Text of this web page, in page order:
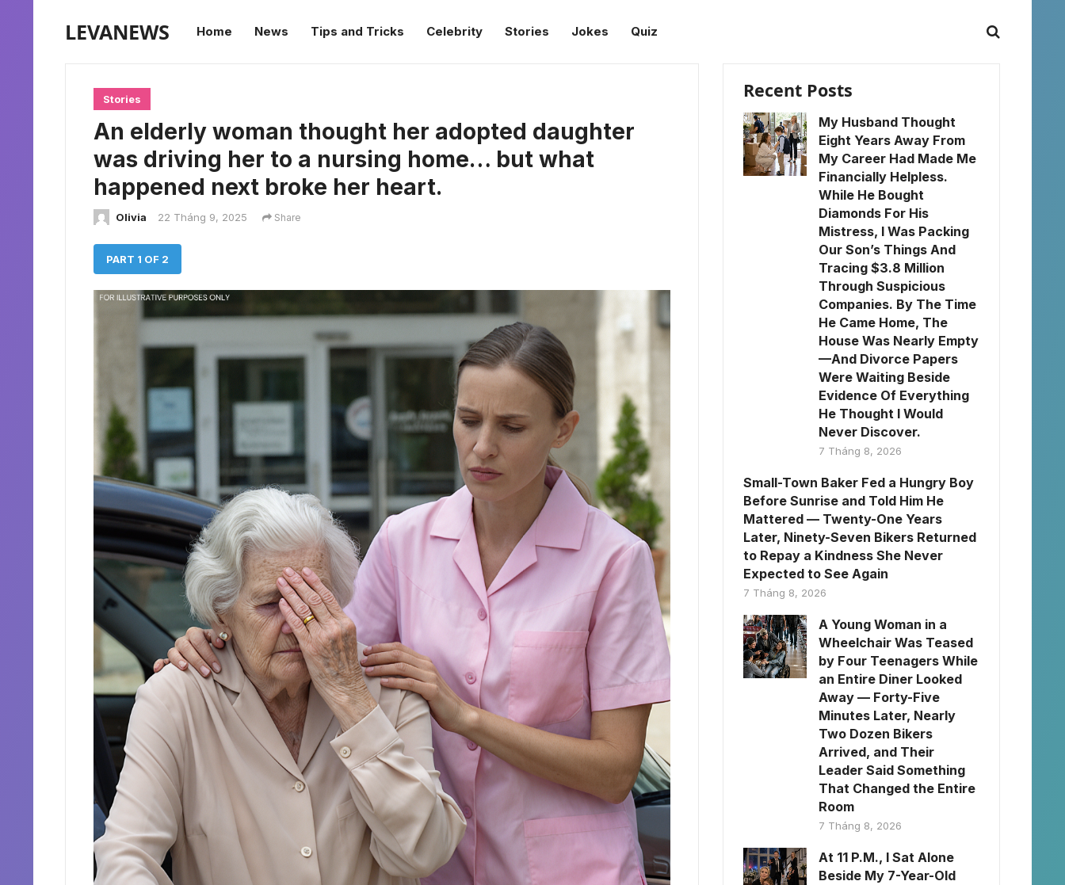
LEVANEWS Home News Tips and Tricks Celebrity Stories Jokes Quiz
Stories
An elderly woman thought her adopted daughter
was driving her to a nursing home… but what
happened next broke her heart.
Olivia 22 Tháng 9, 2025 Share
PART 1 OF 2
Recent Posts
My Husband Thought
Eight Years Away From
My Career Had Made Me
Financially Helpless.
While He Bought
Diamonds For His
Mistress, I Was Packing
Our Son’s Things And
Tracing $3.8 Million
Through Suspicious
Companies. By The Time
He Came Home, The
House Was Nearly Empty
—And Divorce Papers
Were Waiting Beside
Evidence Of Everything
He Thought I Would
Never Discover.
7 Tháng 8, 2026
Small-Town Baker Fed a Hungry Boy
Before Sunrise and Told Him He
Mattered — Twenty-One Years
Later, Ninety-Seven Bikers Returned
to Repay a Kindness She Never
Expected to See Again
7 Tháng 8, 2026
A Young Woman in a
Wheelchair Was Teased
by Four Teenagers While
an Entire Diner Looked
Away — Forty-Five
Minutes Later, Nearly
Two Dozen Bikers
Arrived, and Their
Leader Said Something
That Changed the Entire
Room
7 Tháng 8, 2026
At 11 P.M., I Sat Alone
Beside My 7-Year-Old